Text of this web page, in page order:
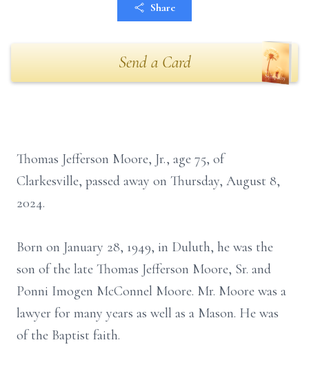
Share
Send a Card
Thomas Jefferson Moore, Jr., age 75, of
Clarkesville, passed away on Thursday, August 8,
2024.
Born on January 28, 1949, in Duluth, he was the
son of the late Thomas Jefferson Moore, Sr. and
Ponni Imogen McConnel Moore. Mr. Moore was a
lawyer for many years as well as a Mason. He was
of the Baptist faith.